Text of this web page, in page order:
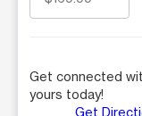
Get connected
yours today!
Get